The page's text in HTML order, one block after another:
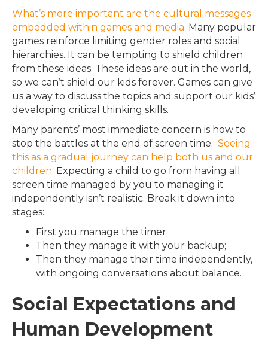
What’s more important are the cultural messages
embedded within games and media. Many popular
games reinforce limiting gender roles and social
hierarchies. It can be tempting to shield children
from these ideas. These ideas are out in the world,
so we can’t shield our kids forever. Games can give
us a way to discuss the topics and support our kids’
developing critical thinking skills.
Many parents’ most immediate concern is how to
stop the battles at the end of screen time. Seeing
this as a gradual journey can help both us and our
children. Expecting a child to go from having all
screen time managed by you to managing it
independently isn’t realistic. Break it down into
stages:
First you manage the timer;
Then they manage it with your backup;
Then they manage their time independently,
with ongoing conversations about balance.
Social Expectations and
Human Development